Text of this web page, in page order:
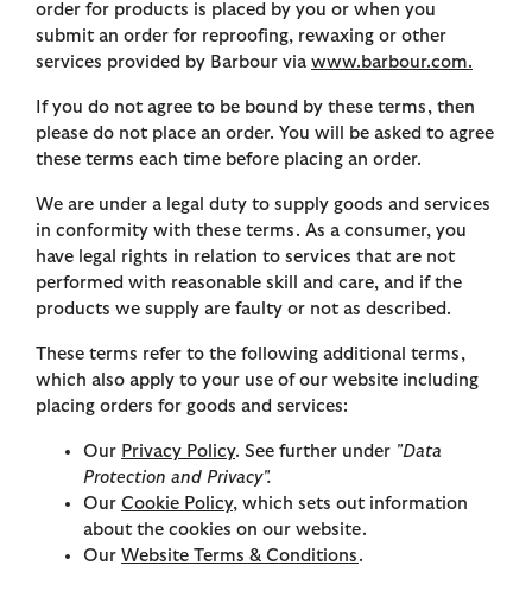
order for products is placed by you or when you
submit an order for reproofing, rewaxing or other
services provided by Barbour via www.barbour.com.
If you do not agree to be bound by these terms, then
please do not place an order. You will be asked to agree
these terms each time before placing an order.
We are under a legal duty to supply goods and services
in conformity with these terms. As a consumer, you
have legal rights in relation to services that are not
performed with reasonable skill and care, and if the
products we supply are faulty or not as described.
These terms refer to the following additional terms,
which also apply to your use of our website including
placing orders for goods and services:
Our Privacy Policy. See further under "Data
Protection and Privacy".
Our Cookie Policy, which sets out information
about the cookies on our website.
Our Website Terms & Conditions .